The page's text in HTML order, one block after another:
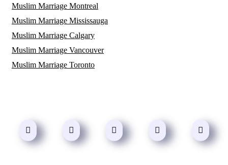
Muslim Marriage Montreal
Muslim Marriage Mississauga
Muslim Marriage Calgary
Muslim Marriage Vancouver
Muslim Marriage Toronto